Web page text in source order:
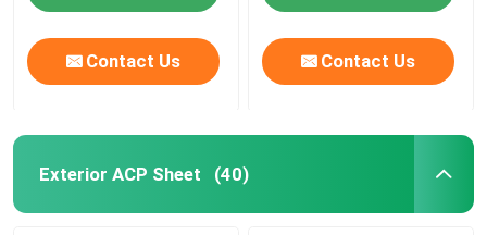
Contact Us Contact Us
Exterior ACP Sheet (40)